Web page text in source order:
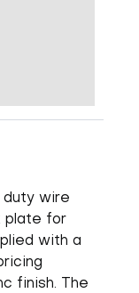
duty wire
plate for
with a
finish. The